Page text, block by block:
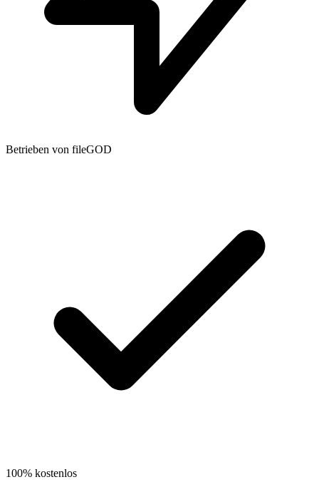
Betrieben von fileGOD
100% kostenlos